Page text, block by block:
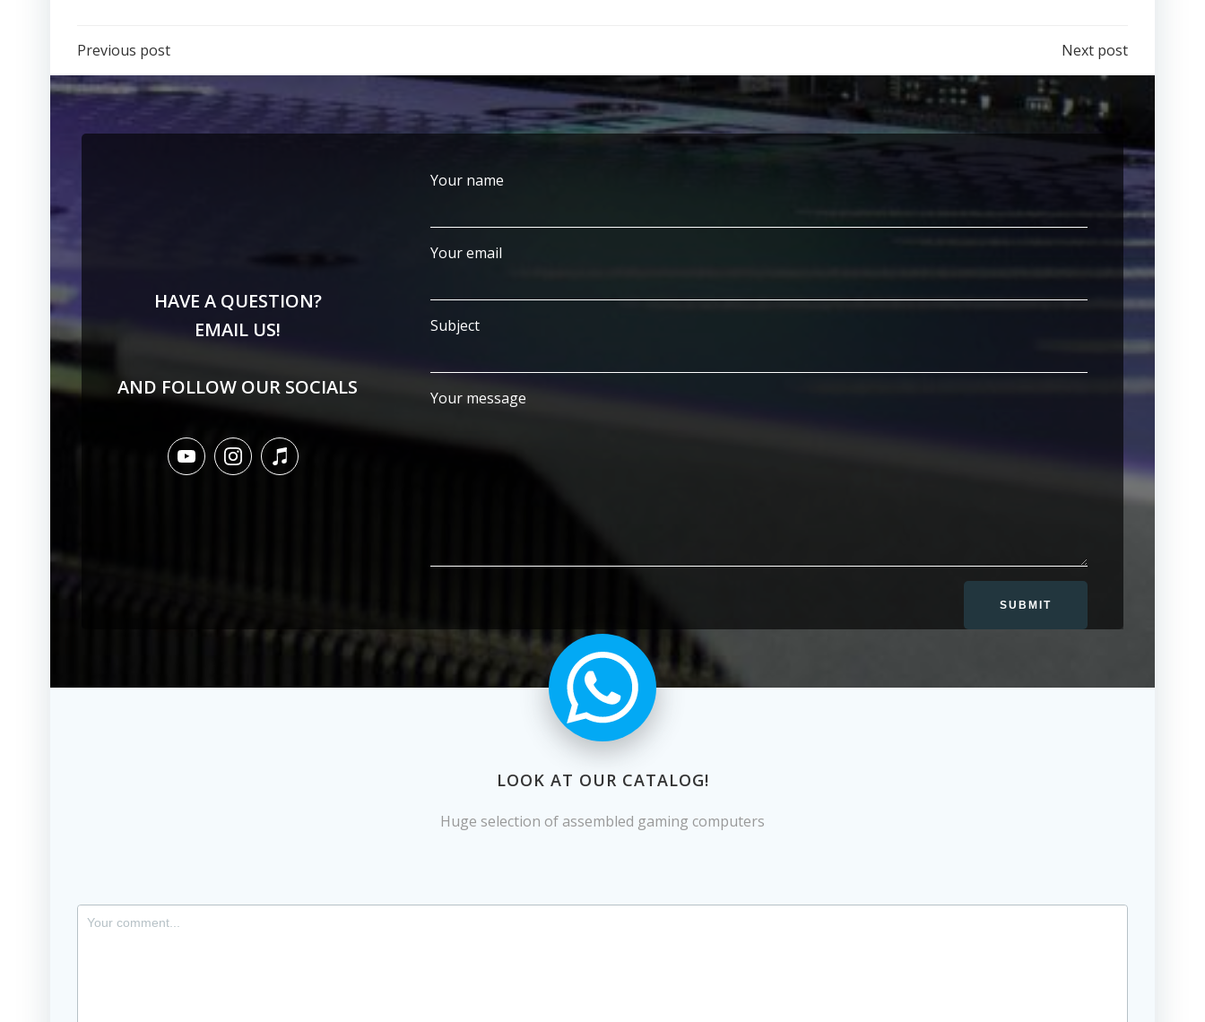
Previous post Next post
HAVE A QUESTION?
EMAIL US!
AND FOLLOW OUR SOCIALS
Your name
Your email
Subject
Your message
LOOK AT OUR CATALOG!
Huge selection of assembled gaming computers